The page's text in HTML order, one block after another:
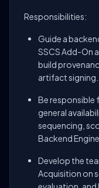
Responsibilities:
Guide a
SSCS Add-On
build
artifact signing.
Be responsible
general
sequencing,
Backend
Develop the
Acquisition on